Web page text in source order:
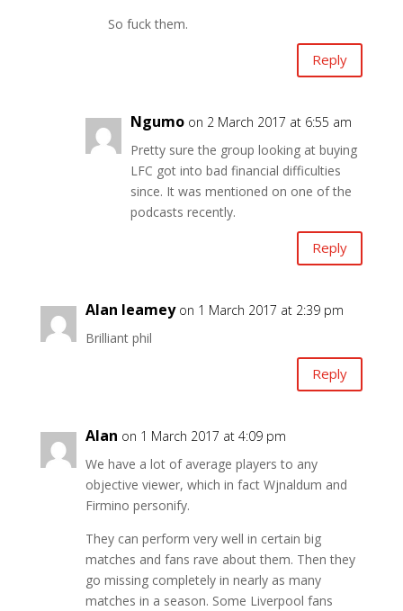
So fuck them.
Reply
Ngumo on 2 March 2017 at 6:55 am
Pretty sure the group looking at buying
LFC got into bad financial difficulties
since. It was mentioned on one of the
podcasts recently.
Reply
Alan leamey on 1 March 2017 at 2:39 pm
Brilliant phil
Reply
Alan on 1 March 2017 at 4:09 pm
We have a lot of average players to any
objective viewer, which in fact Wjnaldum and
Firmino personify.
They can perform very well in certain big
matches and fans rave about them. Then they
go missing completely in nearly as many
matches in a season. Some Liverpool fans